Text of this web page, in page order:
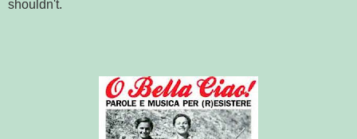
shouldn't.